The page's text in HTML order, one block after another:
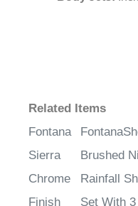
Related Items
Fontana
Sierra
Chrome
Finish
Brushed
Rainfall
Set With